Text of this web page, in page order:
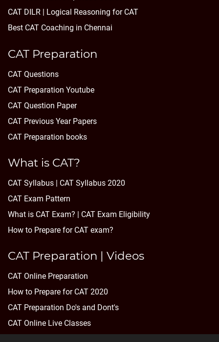
CAT DILR | Logical Reasoning for CAT
Best CAT Coaching in Chennai
CAT Preparation
CAT Questions
CAT Preparation Youtube
CAT Question Paper
CAT Previous Year Papers
CAT Preparation books
What is CAT?
CAT Syllabus | CAT Syllabus 2020
CAT Exam Pattern
What is CAT Exam? | CAT Exam Eligibility
How to Prepare for CAT exam?
CAT Preparation | Videos
CAT Online Preparation
How to Prepare for CAT 2020
CAT Preparation Do's and Dont's
CAT Online Live Classes